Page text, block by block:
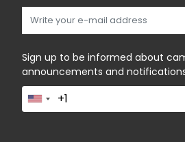
Sign up to be informed about
announcements and